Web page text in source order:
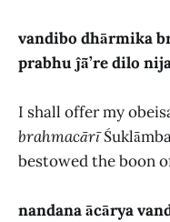
vandibo dhārmika
prabhu ĵā̃’re dilo
I shall offer my
brahmacārī
bestowed the boon
nandana ācārya